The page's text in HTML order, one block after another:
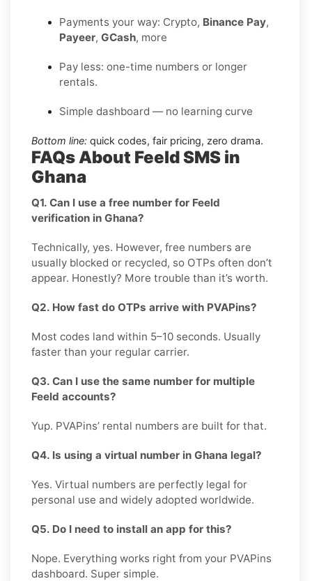
Payments your way: Crypto, Binance Pay,
Payeer, GCash, more
Pay less: one-time numbers or longer
rentals.
Simple dashboard — no learning curve
Bottom line: quick codes, fair pricing, zero drama.
FAQs About Feeld SMS in
Ghana
Q1. Can I use a free number for Feeld
verification in Ghana?
Technically, yes. However, free numbers are
usually blocked or recycled, so OTPs often don’t
appear. Honestly? More trouble than it’s worth.
Q2. How fast do OTPs arrive with PVAPins?
Most codes land within 5–10 seconds. Usually
faster than your regular carrier.
Q3. Can I use the same number for multiple
Feeld accounts?
Yup. PVAPins’ rental numbers are built for that.
Q4. Is using a virtual number in Ghana legal?
Yes. Virtual numbers are perfectly legal for
personal use and widely adopted worldwide.
Q5. Do I need to install an app for this?
Nope. Everything works right from your PVAPins
dashboard. Super simple.